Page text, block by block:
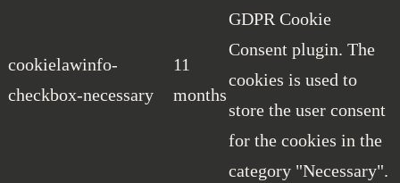
cookielawinfo-
checkbox-necessary
11
months
GDPR Cookie
Consent plugin. The
cookies is used to
store the user consent
for the cookies in the
category "Necessary".